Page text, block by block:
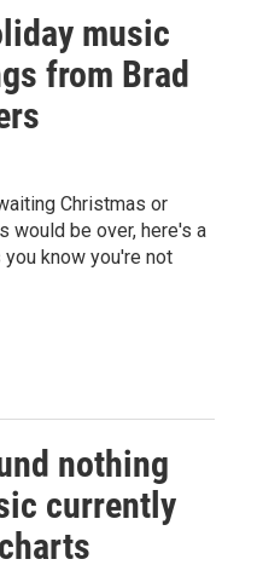
music
from Brad
Christmas or
would be over, here's a
know you're not
nothing
currently